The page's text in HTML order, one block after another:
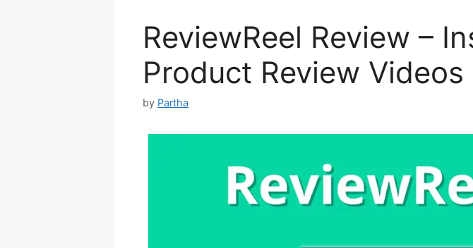
ReviewReel Review –
Product Review Videos
by Partha